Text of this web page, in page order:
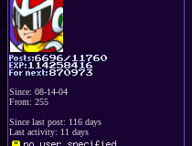
Since: 08-14-04
From: 255
Since last post: 116 days
Last activity: 11 days